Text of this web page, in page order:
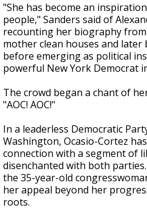
"She has become an
people," Sanders said of
recounting her biography
mother clean houses and later
before emerging as political
powerful New York Democrat
The crowd began a chant of
"AOC! AOC!"
In a leaderless Democratic
Washington, Ocasio-Cortez
connection with a segment of
disenchanted with both
the 35-year-old
her appeal beyond her
roots.